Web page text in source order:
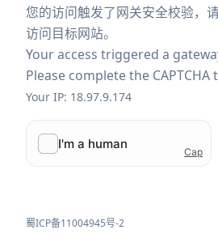
您的访问触发了网关安全校验，
访问目标网站。
Your access triggered a
Please complete the
Your IP: 18.97.9.174
蜀ICP备11004945号-2